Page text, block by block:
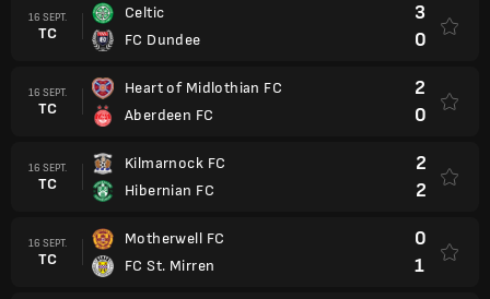
16 SEPT.
TC
Celtic
FC Dundee
3
0
16 SEPT.
TC
Heart of Midlothian FC
Aberdeen FC
2
0
16 SEPT.
TC
Kilmarnock FC
Hibernian FC
2
2
16 SEPT.
TC
Motherwell FC
FC St. Mirren
0
1